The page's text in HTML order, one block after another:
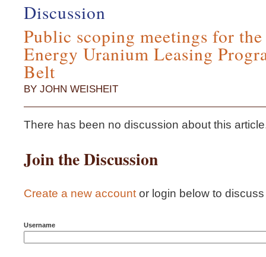
Discussion
Public scoping meetings for
Energy Uranium Leasing
Belt
BY JOHN WEISHEIT
There has been no discussion about this
Join the Discussion
Create a new account or login below to
Username